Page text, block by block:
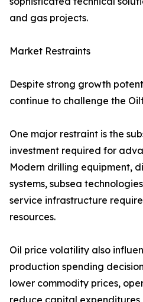
and gas projects.
Market Restraints
Despite strong growth
continue to challenge the
One major restraint is the
investment required for
Modern drilling equipment,
systems, subsea
service infrastructure
resources.
Oil price volatility also
production spending
lower commodity prices,